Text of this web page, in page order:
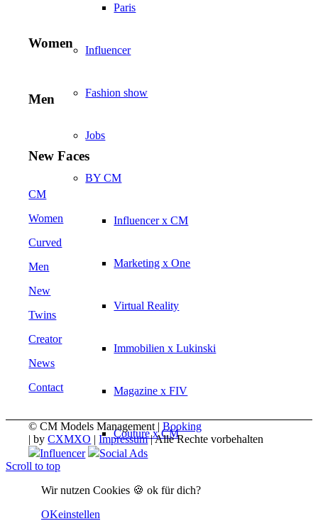
Paris
Influencer
Fashion show
Jobs
BY CM
Influencer x CM
Marketing x One
Virtual Reality
Immobilien x Lukinski
Magazine x FIV
Couture x CM
Women
Men
New Faces
CM
Women
Curved
Men
New
Twins
Creator
News
Contact
© CM Models Management |Booking
|byCXMXO |Impressum| Alle Rechte vorbehalten
Influencer
Social Ads
Scroll to top
Wir nutzen Cookies 🍪 ok für dich?
OKeinstellen